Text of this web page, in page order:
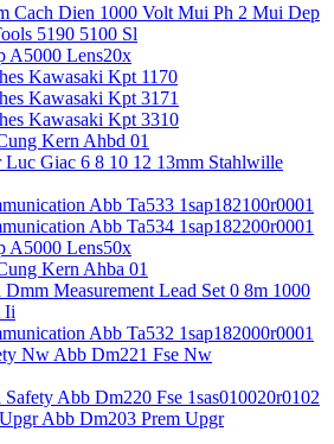
Cach Dien 1000 Volt Mui Ph 2 Mui Dep
5190 5100 Sl
A5000 Lens20x
Kawasaki Kpt 1170
Kawasaki Kpt 3171
Kawasaki Kpt 3310
Kern Ahbd 01
Luc Giac 6 8 10 12 13mm Stahlwille
Abb Ta533 1sap182100r0001
Abb Ta534 1sap182200r0001
A5000 Lens50x
Kern Ahba 01
Measurement Lead Set 0 8m 1000
Ii
Abb Ta532 1sap182000r0001
Nw Abb Dm221 Fse Nw
Abb Dm220 Fse 1sas010020r0102
Abb Dm203 Prem Upgr